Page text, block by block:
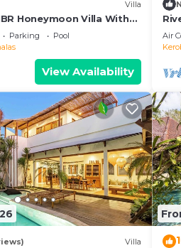
Villa
Honeymoon Villa With
Living & Pvt. Pool
Parking
Pool
View Availability
Air
Villa